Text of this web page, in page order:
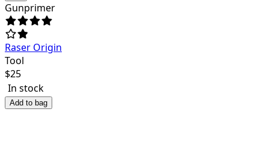
Gunprimer
Raser Origin
Tool
$25
In stock
Add to bag